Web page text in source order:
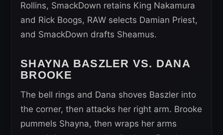
Rollins, SmackDown retains King Nakamura
and Rick Boogs, RAW selects Damian Priest,
and SmackDown drafts Sheamus.
SHAYNA BASZLER VS. DANA
BROOKE
The bell rings and Dana shoves Baszler into
the corner, then attacks her right arm. Brooke
pummels Shayna, then wraps her arms